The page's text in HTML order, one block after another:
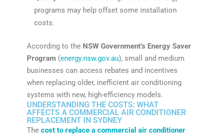
programs may help offset some installation
costs.
According to the NSW Government’s Energy Saver
Program(energy.nsw.gov.au), small and medium
businesses can access rebates and incentives
when replacing older, inefficient air conditioning
systems with new, high-efficiency models.
UNDERSTANDING THE COSTS: WHAT
AFFECTS A COMMERCIAL AIR CONDITIONER
REPLACEMENT IN SYDNEY
The cost to replace a commercial air conditioner